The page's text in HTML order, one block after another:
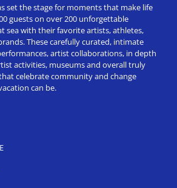
set the stage for moments that make life
guests on over 200 unforgettable
sea with their favorite artists, athletes,
These carefully curated, intimate
artist collaborations, in depth
activities, museums and overall truly
celebrate community and change
can be.